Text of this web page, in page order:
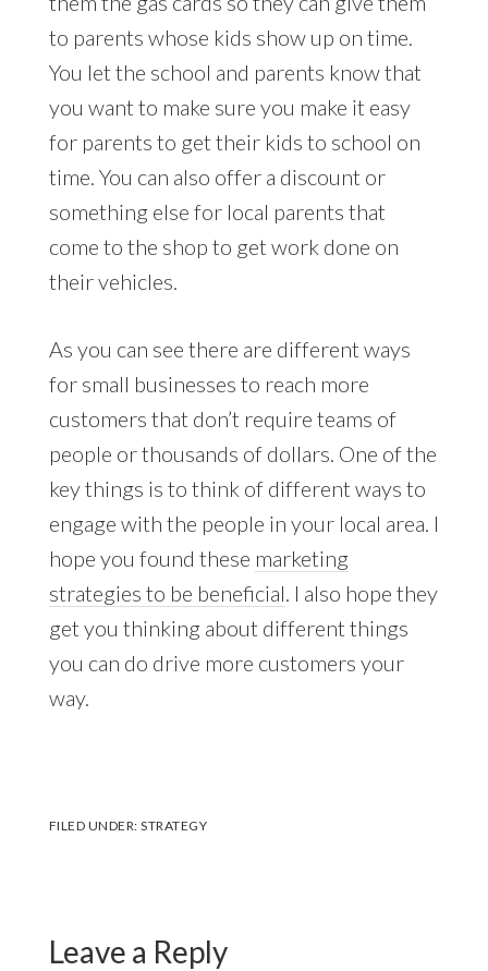
to parents whose kids show up on time.
You let the school and parents know that
you want to make sure you make it easy
for parents to get their kids to school on
time. You can also offer a discount or
something else for local parents that
come to the shop to get work done on
their vehicles.
As you can see there are different ways
for small businesses to reach more
customers that don’t require teams of
people or thousands of dollars. One of the
key things is to think of different ways to
engage with the people in your local area. I
hope you found these marketing
strategies to be beneficial . I also hope they
get you thinking about different things
you can do drive more customers your
way.
FILED UNDER:STRATEGY
Leave a Reply